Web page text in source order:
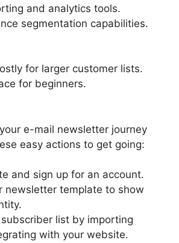
and analytics tools.
segmentation capabilities.
for larger customer lists.
for beginners.
e-mail newsletter journey
easy actions to get going:
and sign up for an account.
newsletter template to show
list by importing
with your website.